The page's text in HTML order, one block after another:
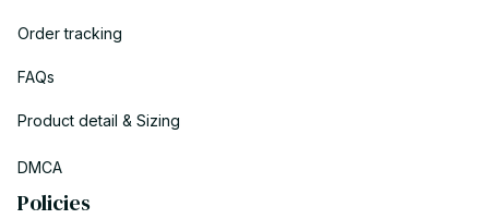
Order tracking
FAQs
Product detail & Sizing
DMCA
Policies